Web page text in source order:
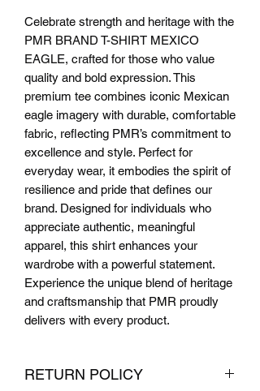
Celebrate strength and heritage with the
PMR BRAND T-SHIRT MEXICO
EAGLE, crafted for those who value
quality and bold expression. This
premium tee combines iconic Mexican
eagle imagery with durable, comfortable
fabric, reflecting PMR’s commitment to
excellence and style. Perfect for
everyday wear, it embodies the spirit of
resilience and pride that defines our
brand. Designed for individuals who
appreciate authentic, meaningful
apparel, this shirt enhances your
wardrobe with a powerful statement.
Experience the unique blend of heritage
and craftsmanship that PMR proudly
delivers with every product.
RETURN POLICY